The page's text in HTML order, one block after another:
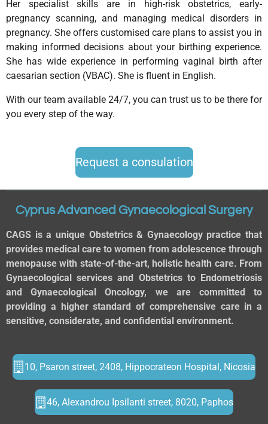
Her specialist skills are in high-risk obstetrics, early-
pregnancy scanning, and managing medical disorders in
pregnancy. She offers customised care plans to assist you in
making informed decisions about your birthing experience.
She has wide experience in performing vaginal birth after
caesarian section (VBAC). She is fluent in English.
With our team available 24/7, you can trust us to be there for
you every step of the way.
Request a consulation
Cyprus Advanced Gynaecological Surgery
CAGS is a unique Obstetrics & Gynaecology practice that
provides medical care to women from adolescence through
menopause with state-of-the-art, holistic health care. From
Gynaecological services and Obstetrics to Endometriosis
and Gynaecological Oncology, we are committed to
providing a higher standard of comprehensive care in a
sensitive, considerate, and confidential environment.
10, Psaron street, 2408, Hippocrateon Hospital, Nicosia
46, Alexandrou Ipsilanti street, 8020, Paphos